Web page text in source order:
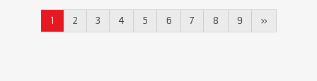
1 2 3 4 5 6 7 8 9 »